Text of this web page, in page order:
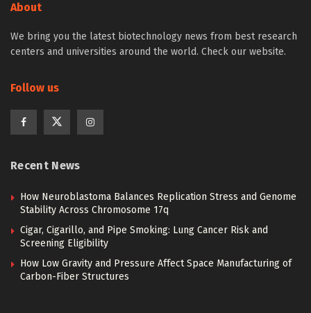
About
We bring you the latest biotechnology news from best research
centers and universities around the world. Check our website.
Follow us
Recent News
How Neuroblastoma Balances Replication Stress and Genome
Stability Across Chromosome 17q
Cigar, Cigarillo, and Pipe Smoking: Lung Cancer Risk and
Screening Eligibility
How Low Gravity and Pressure Affect Space Manufacturing of
Carbon-Fiber Structures